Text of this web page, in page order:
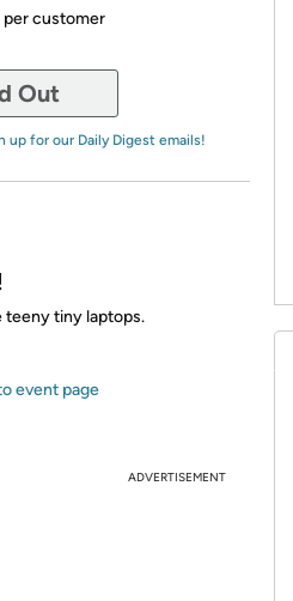
per customer
Out
up for our Daily Digest emails!
teeny tiny laptops.
event page
ADVERTISEMENT